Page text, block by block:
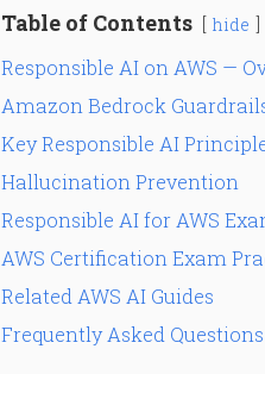
Table of Contents hide
Responsible AI on AWS —
Amazon Bedrock
Key Responsible AI
Hallucination Prevention
Responsible AI for AWS
AWS Certification Exam
Related AWS AI Guides
Frequently Asked Questions